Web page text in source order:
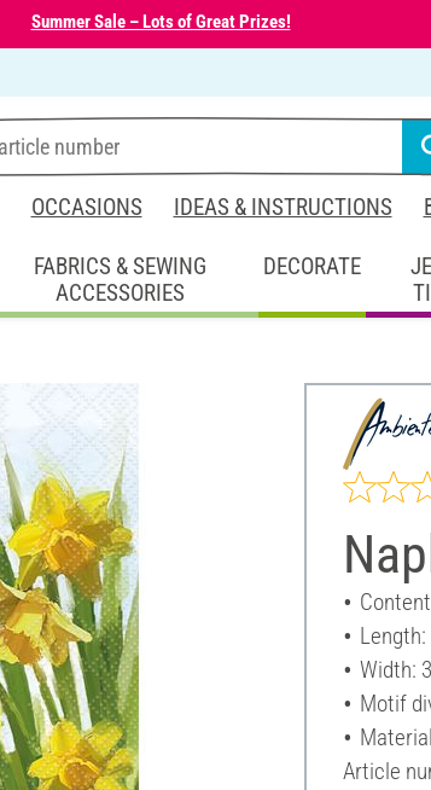
Summer Sale – Lots of Great Prizes!
OCCASIONS IDEAS & INSTRUCTIONS
FABRICS & SEWING
ACCESSORIES
DECORATE
Width:
Motif
Article